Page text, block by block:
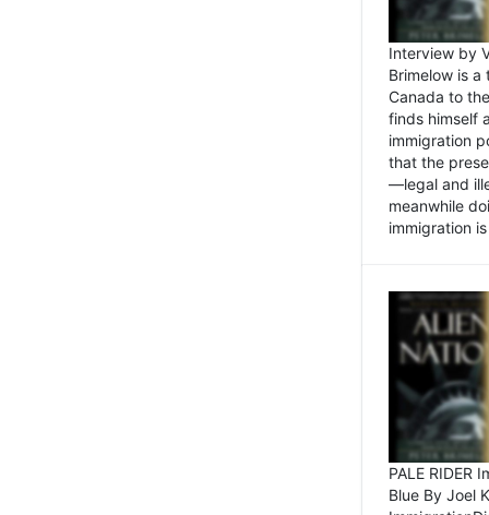
Interview by
Brimelow is
Canada to
finds himself
immigration
that the
—legal and
meanwhile
immigration
PALE RIDER
Blue By Joel